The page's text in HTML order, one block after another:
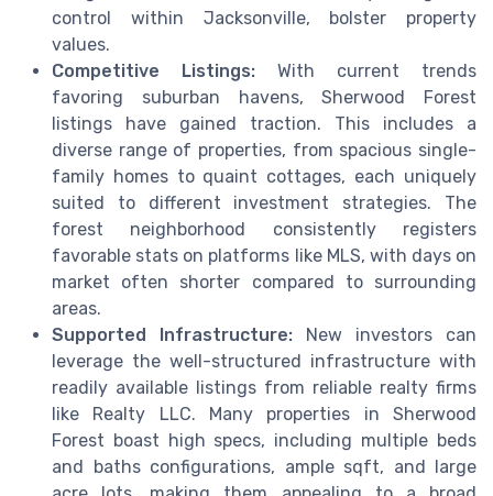
control within Jacksonville, bolster property
values.
Competitive Listings: With current trends
favoring suburban havens, Sherwood Forest
listings have gained traction. This includes a
diverse range of properties, from spacious single-
family homes to quaint cottages, each uniquely
suited to different investment strategies. The
forest neighborhood consistently registers
favorable stats on platforms like MLS, with days on
market often shorter compared to surrounding
areas.
Supported Infrastructure: New investors can
leverage the well-structured infrastructure with
readily available listings from reliable realty firms
like Realty LLC. Many properties in Sherwood
Forest boast high specs, including multiple beds
and baths configurations, ample sqft, and large